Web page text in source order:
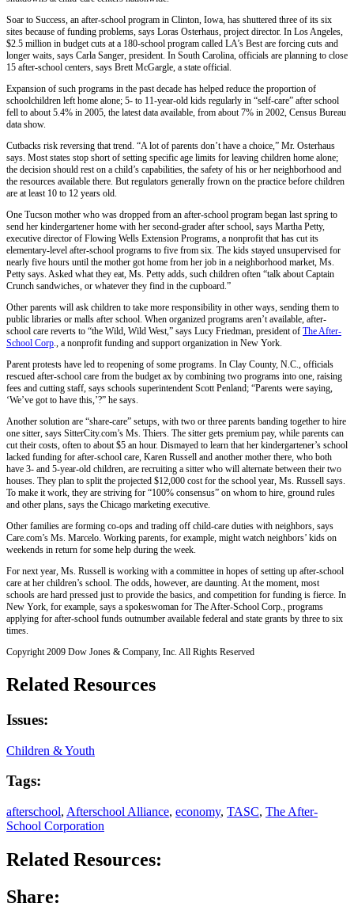
Soar to Success, an after-school program in Clinton, Iowa, has shuttered three of its six
sites because of funding problems, says Loras Osterhaus, project director. In Los Angeles,
$2.5 million in budget cuts at a 180-school program called LA’s Best are forcing cuts and
longer waits, says Carla Sanger, president. In South Carolina, officials are planning to close
15 after-school centers, says Brett McGargle, a state official.
Expansion of such programs in the past decade has helped reduce the proportion of
schoolchildren left home alone; 5- to 11-year-old kids regularly in “self-care” after school
fell to about 5.4% in 2005, the latest data available, from about 7% in 2002, Census Bureau
data show.
Cutbacks risk reversing that trend. “A lot of parents don’t have a choice,” Mr. Osterhaus
says. Most states stop short of setting specific age limits for leaving children home alone;
the decision should rest on a child’s capabilities, the safety of his or her neighborhood and
the resources available there. But regulators generally frown on the practice before children
are at least 10 to 12 years old.
One Tucson mother who was dropped from an after-school program began last spring to
send her kindergartener home with her second-grader after school, says Martha Petty,
executive director of Flowing Wells Extension Programs, a nonprofit that has cut its
elementary-level after-school programs to five from six. The kids stayed unsupervised for
nearly five hours until the mother got home from her job in a neighborhood market, Ms.
Petty says. Asked what they eat, Ms. Petty adds, such children often “talk about Captain
Crunch sandwiches, or whatever they find in the cupboard.”
Other parents will ask children to take more responsibility in other ways, sending them to
public libraries or malls after school. When organized programs aren’t available, after-
school care reverts to “the Wild, Wild West,” says Lucy Friedman, president of The After-
School Corp., a nonprofit funding and support organization in New York.
Parent protests have led to reopening of some programs. In Clay County, N.C., officials
rescued after-school care from the budget ax by combining two programs into one, raising
fees and cutting staff, says schools superintendent Scott Penland; “Parents were saying,
‘We’ve got to have this,’?” he says.
Another solution are “share-care” setups, with two or three parents banding together to hire
one sitter, says SitterCity.com’s Ms. Thiers. The sitter gets premium pay, while parents can
cut their costs, often to about $5 an hour. Dismayed to learn that her kindergartener’s school
lacked funding for after-school care, Karen Russell and another mother there, who both
have 3- and 5-year-old children, are recruiting a sitter who will alternate between their two
houses. They plan to split the projected $12,000 cost for the school year, Ms. Russell says.
To make it work, they are striving for “100% consensus” on whom to hire, ground rules
and other plans, says the Chicago marketing executive.
Other families are forming co-ops and trading off child-care duties with neighbors, says
Care.com’s Ms. Marcelo. Working parents, for example, might watch neighbors’ kids on
weekends in return for some help during the week.
For next year, Ms. Russell is working with a committee in hopes of setting up after-school
care at her children’s school. The odds, however, are daunting. At the moment, most
schools are hard pressed just to provide the basics, and competition for funding is fierce. In
New York, for example, says a spokeswoman for The After-School Corp., programs
applying for after-school funds outnumber available federal and state grants by three to six
times.
Copyright 2009 Dow Jones & Company, Inc. All Rights Reserved
Related Resources
Issues:
Children & Youth
Tags:
afterschool, Afterschool Alliance, economy, TASC, The After-
School Corporation
Related Resources:
Share: